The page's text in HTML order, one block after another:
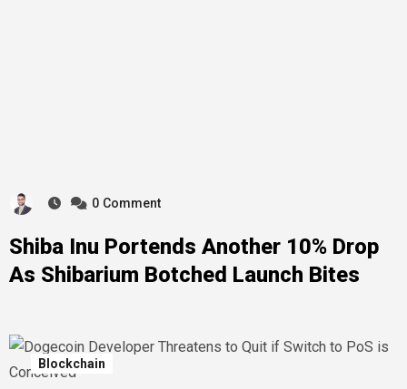
0 Comment
Shiba Inu Portends Another 10% Drop
As Shibarium Botched Launch Bites
Blockchain